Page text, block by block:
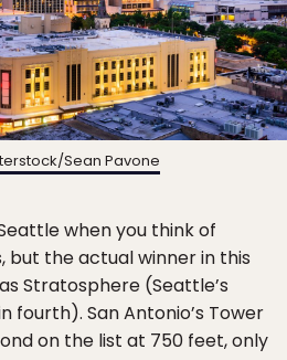
Sean Pavone
when you think of
but the actual winner in this
Stratosphere (Seattle’s
fourth). San Antonio’s Tower
on the list at 750 feet, only